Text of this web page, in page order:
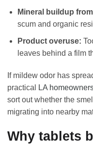
Mineral buildup
scum and organic
Product overuse:
leaves behind a film
If mildew odor has
practical
LA
sort out whether the
migrating into nearby
Why tablets